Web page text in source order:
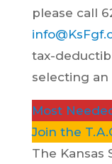
please call
tax-
selecting
Most
Join the
The Kansas